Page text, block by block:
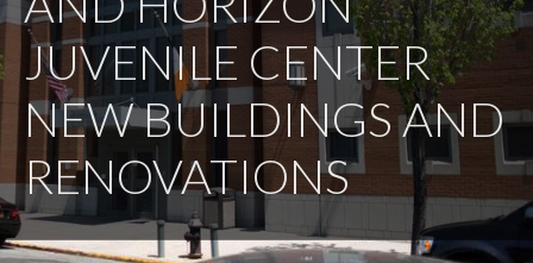
JUVENILE CENTER
NEW BUILDINGS AND
RENOVATIONS